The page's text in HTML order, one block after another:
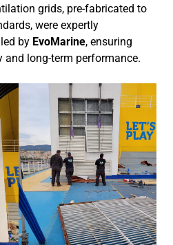
grids, pre-fabricated to
were expertly
by EvoMarine, ensuring
long-term performance.